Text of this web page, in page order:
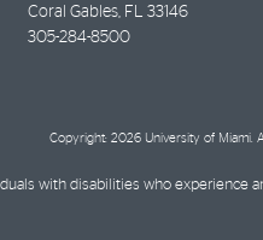
Coral Gables, FL 33146
305-284-8500
Copyright: 2026 University of Miami.
with disabilities who experience